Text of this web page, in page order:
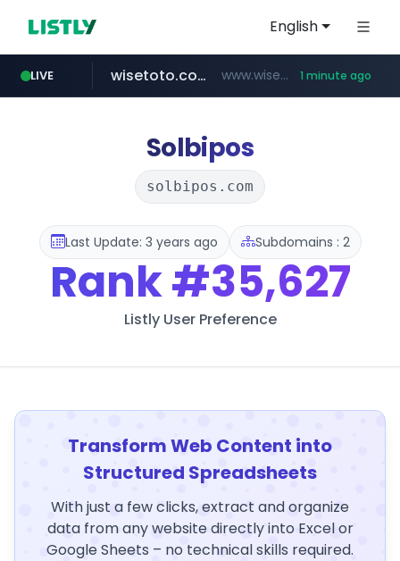
English
LIVE
untldshop.com .untldshop.com/********/*****...
wisetoto.com www.wisetoto.com/********* 1 minute ago
Solbipos
solbipos.com
Last Update: 3 years ago Subdomains : 2
Rank#35,627
Listly User Preference
Transform Web Content into
Structured Spreadsheets
With just a few clicks, extract and organize
data from any website directly into Excel or
Google Sheets – no technical skills required.